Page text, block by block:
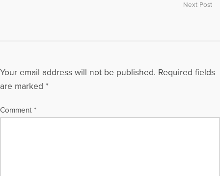
Next Post
Your email address will not be published. Required fields
are marked *
Comment *